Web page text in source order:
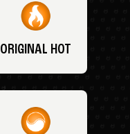
ORIGINAL HOT